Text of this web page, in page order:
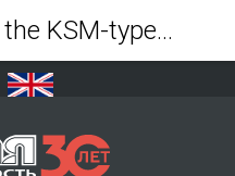
On application of the KSM-type continuous surface miners in developing the North-West section of the Elga coal deposit - Mining Industry Journal